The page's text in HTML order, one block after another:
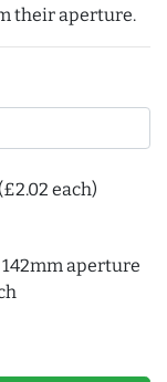
their aperture.
(£2.02 each)
aperture